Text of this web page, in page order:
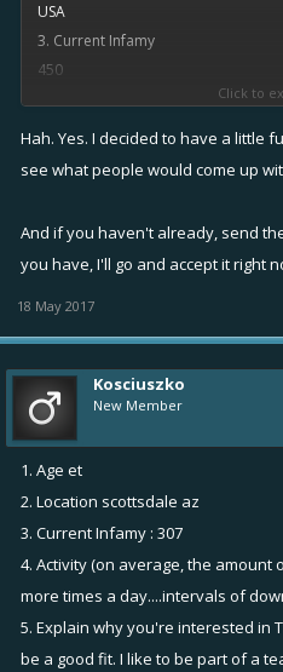
USA
3. Current Infamy
450
4. Activity (on average, the amount
About 2 times per day. Mostly in the
a good fit.
be an asset of this guild.
6. In-game name
BowenQ
Click to
Hah. Yes. I decided to have a little
see what people would come up
And if you haven't already, send
you have, I'll go and accept it right
18 May 2017
Kosciuszko
New Member
1. Age et
2. Location scottsdale az
3. Current Infamy : 307
4. Activity (on average, the amount
more times a day....intervals of
5. Explain why you're interested in
be a good fit. I like to be part of a